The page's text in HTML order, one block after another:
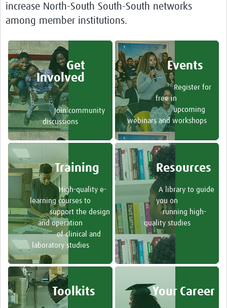
Toolkits
Other Networks
Translate site
increase North-South South-South networks
among member institutions.
Get
Involved
Join community
discussions
Events
Register for
free in
upcoming
webinars and workshops
Training
High-quality e-
learning courses to
support the design
and operation
of clinical and
laboratory studies
Resources
A library to guide
you on
running high-
quality studies
Toolkits Your Career